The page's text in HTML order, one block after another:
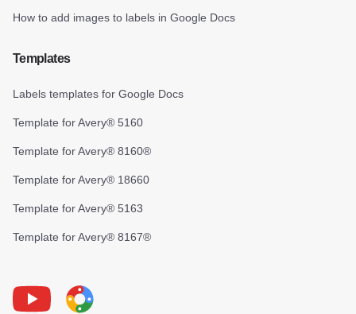
How to add images to labels in Google Docs
Templates
Labels templates for Google Docs
Template for Avery® 5160
Template for Avery® 8160®
Template for Avery® 18660
Template for Avery® 5163
Template for Avery® 8167®